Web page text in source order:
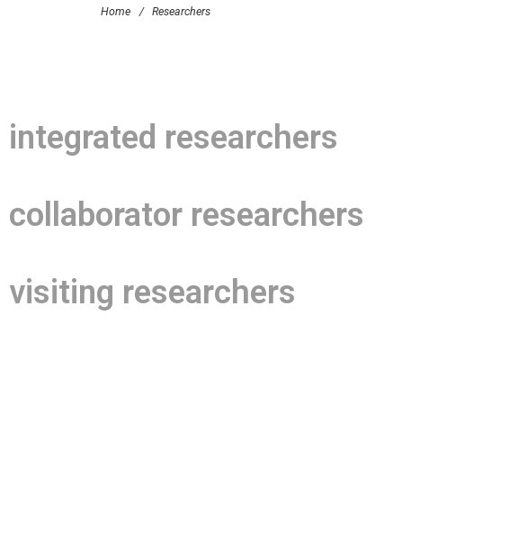
Home / Researchers
integrated researchers
collaborator researchers
visiting researchers